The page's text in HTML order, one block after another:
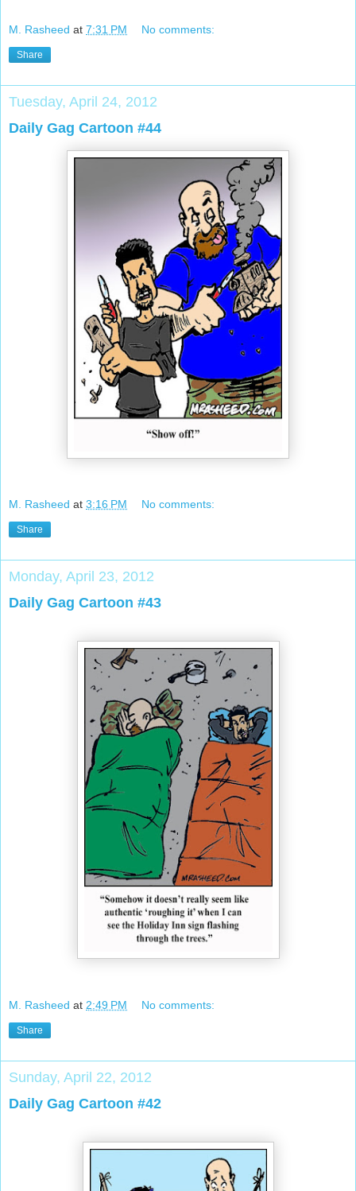
M. Rasheed at 7:31 PM No comments:
Share
Tuesday, April 24, 2012
Daily Gag Cartoon #44
M. Rasheed at 3:16 PM No comments:
Share
Monday, April 23, 2012
Daily Gag Cartoon #43
M. Rasheed at 2:49 PM No comments:
Share
Sunday, April 22, 2012
Daily Gag Cartoon #42